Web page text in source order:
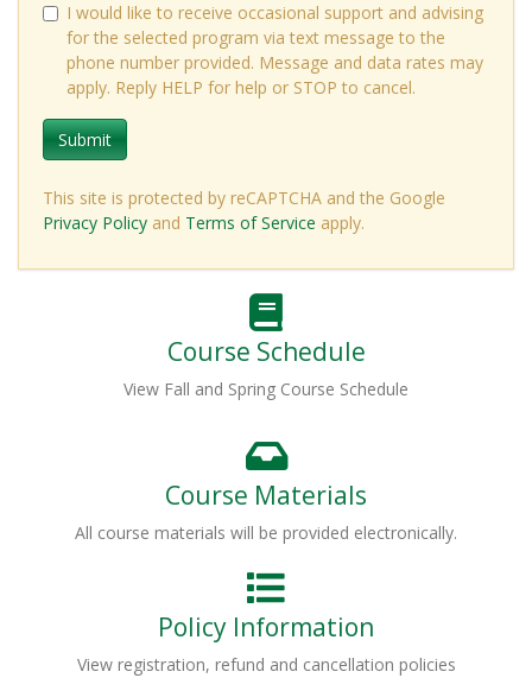
I would like to receive occasional support and advising
for the selected program via text message to the
phone number provided. Message and data rates may
apply. Reply HELP for help or STOP to cancel.
Submit
This site is protected by reCAPTCHA and the Google
Privacy Policy and Terms of Service apply.
Course Schedule
View Fall and Spring Course Schedule
Course Materials
All course materials will be provided electronically.
Policy Information
View registration, refund and cancellation policies